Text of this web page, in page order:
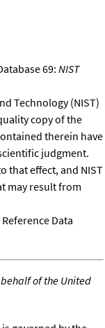
69: NIST
Technology (NIST)
copy of the
therein have
judgment.
that effect, and NIST
may result from
Data
behalf of the United